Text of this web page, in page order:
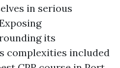
in serious
its
complexities included